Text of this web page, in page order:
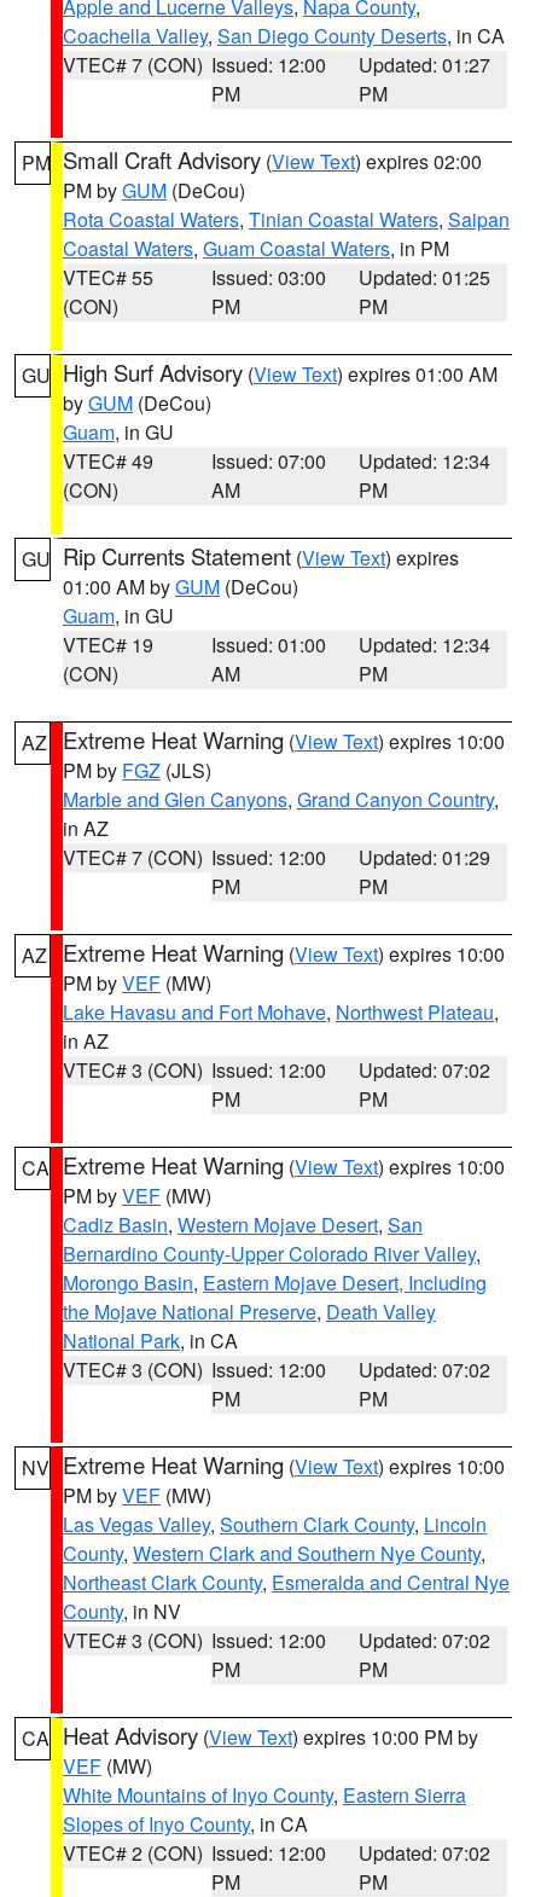
Apple and Lucerne Valleys, Napa County,
Coachella Valley, San Diego County Deserts, in CA
VTEC# 7 (CON) Issued: 12:00
PM
Updated: 01:27
PM
PM Small Craft Advisory (View Text) expires 02:00
PM byGUM (DeCou)
Rota Coastal Waters, Tinian Coastal Waters, Saipan
Coastal Waters, Guam Coastal Waters, in PM
VTEC# 55
(CON)
Issued: 03:00
PM
Updated: 01:25
PM
GU High Surf Advisory (View Text) expires 01:00 AM
byGUM (DeCou)
Guam, in GU
VTEC# 49
(CON)
Issued: 07:00
AM
Updated: 12:34
PM
GU Rip Currents Statement (View Text) expires
01:00 AM byGUM (DeCou)
Guam, in GU
VTEC# 19
(CON)
Issued: 01:00
AM
Updated: 12:34
PM
AZ Extreme Heat Warning (View Text) expires 10:00
PM by FGZ (JLS)
Marble and Glen Canyons, Grand Canyon Country,
in AZ
VTEC# 7 (CON) Issued: 12:00
PM
Updated: 01:29
PM
AZ Extreme Heat Warning (View Text) expires 10:00
PM byVEF (MW)
Lake Havasu and Fort Mohave, Northwest Plateau,
in AZ
VTEC# 3 (CON) Issued: 12:00
PM
Updated: 07:02
PM
CA Extreme Heat Warning (View Text) expires 10:00
PM byVEF (MW)
Cadiz Basin, Western Mojave Desert, San
Bernardino County-Upper Colorado River Valley,
Morongo Basin, Eastern Mojave Desert, Including
the Mojave National Preserve, Death Valley
National Park, in CA
VTEC# 3 (CON) Issued: 12:00
PM
Updated: 07:02
PM
NV Extreme Heat Warning (View Text) expires 10:00
PM byVEF (MW)
Las Vegas Valley, Southern Clark County, Lincoln
County, Western Clark and Southern Nye County,
Northeast Clark County, Esmeralda and Central Nye
County, in NV
VTEC# 3 (CON) Issued: 12:00
PM
Updated: 07:02
PM
CA Heat Advisory (View Text) expires 10:00 PM by
VEF (MW)
White Mountains of Inyo County, Eastern Sierra
Slopes of Inyo County, in CA
VTEC# 2 (CON) Issued: 12:00
PM
Updated: 07:02
PM